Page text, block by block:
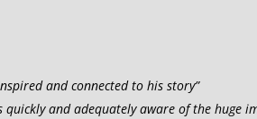
and connected to his story”
and adequately aware of the huge